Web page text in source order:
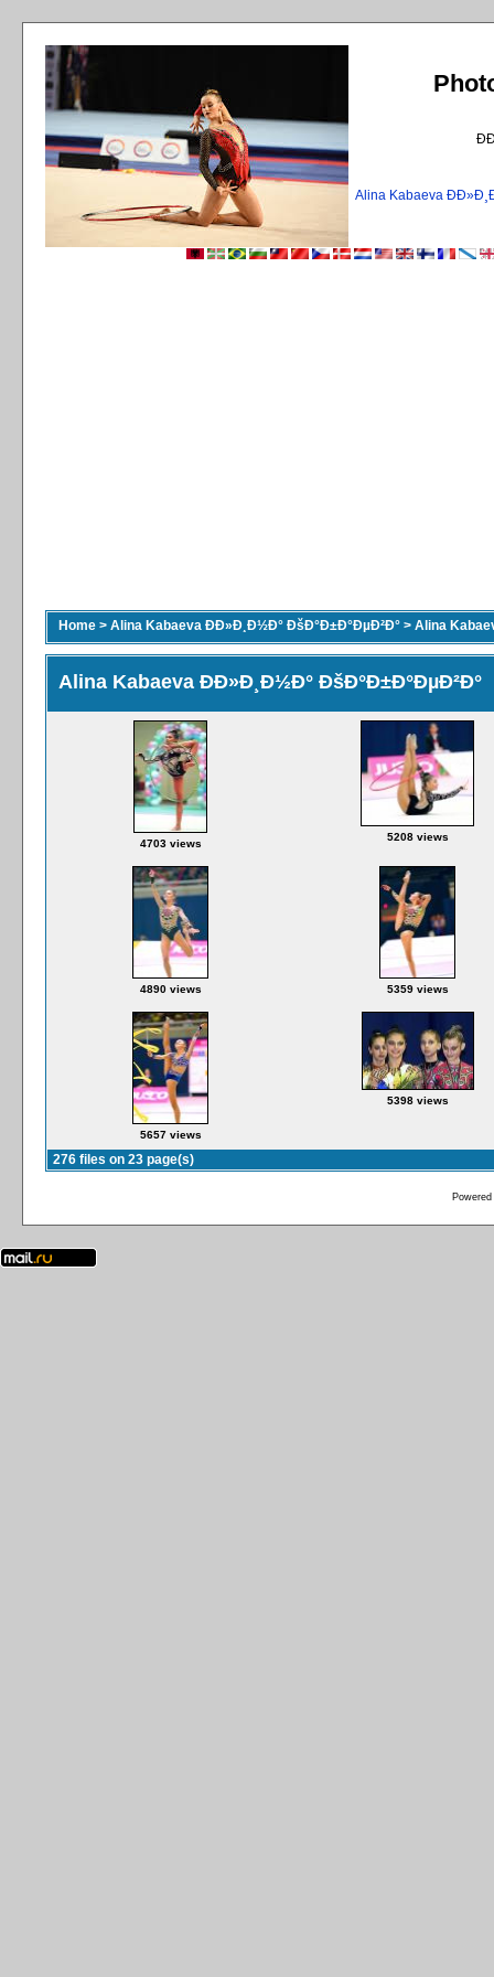
Alina Kabaeva
Home > Alina Kabaeva ÐÐ»Ð¸Ð½Ð° ÐšÐ°Ð±Ð°ÐµÐ²Ð° > Alina
Alina Kabaeva ÐÐ»Ð¸Ð½Ð° ÐšÐ°Ð±Ð°ÐµÐ²Ð°
4703 views
5208 views
4890 views 5359 views
5657 views
5398 views
276 files on 23 page(s)